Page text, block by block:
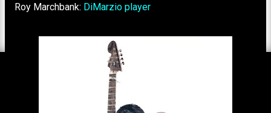
Roy Marchbank: DiMarzio player